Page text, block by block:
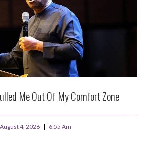
Me Out Of My Comfort Zone
August 4, 2026 6:55 Am